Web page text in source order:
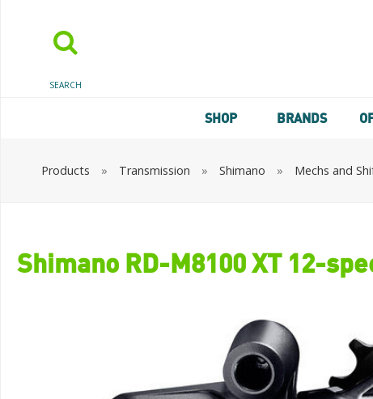
SEARCH
SHOP BRANDS
Products » Transmission » Shimano » Mechs and
Shimano RD-M8100 XT 12-